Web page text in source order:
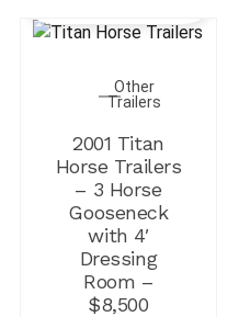
Other
Trailers
2001 Titan
Horse Trailers
– 3 Horse
Gooseneck
with 4′
Dressing
Room –
$8,500